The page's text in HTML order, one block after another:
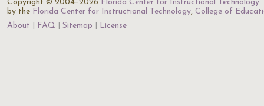
Copyright © 2004–2026 Florida Center for Instructional Technology.
by the Florida Center for Instructional Technology, College of
About
FAQ Sitemap License